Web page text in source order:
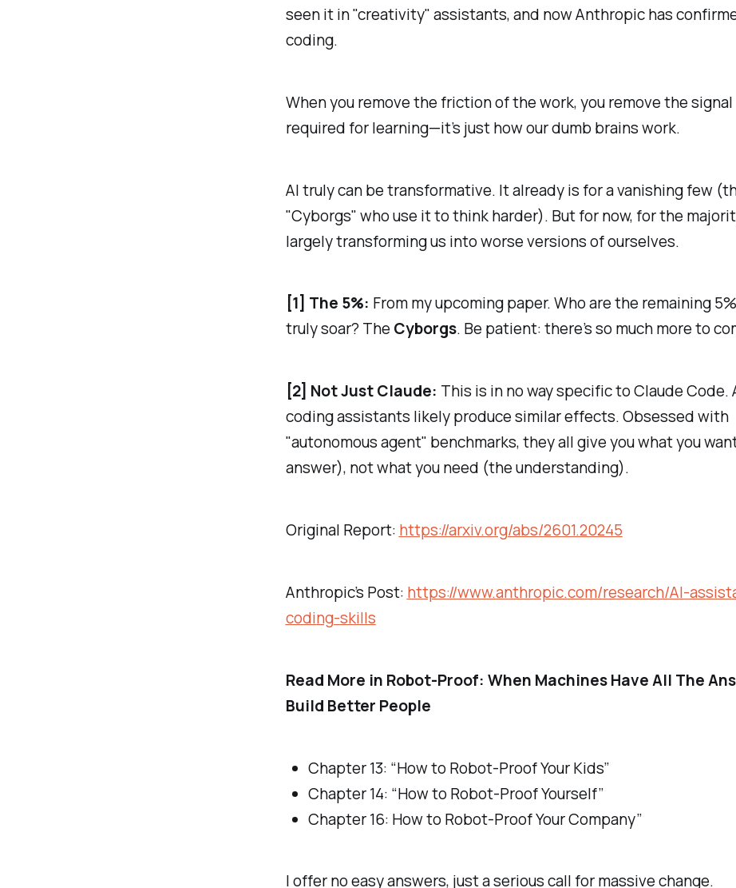
seen it in "creativity" assistants, and now Anthropic has
coding.
When you remove the friction of the work, you remove the signal
required for learning—it’s just how our dumb brains work.
AI truly can be transformative. It already is for a vanishing few
"Cyborgs" who use it to thinkharder). But for now, for the
largely transforming us into worse versions of ourselves.
[1] The 5%: From my upcoming paper. Who are the remaining
truly soar? The Cyborgs. Be patient: there’s so much more to
[2] Not Just Claude: This is in no way specific to Claude Code.
coding assistants likely produce similar effects. Obsessed with
"autonomous agent" benchmarks, they all give you what you
answer), not what youneed (the understanding).
Original Report: https://arxiv.org/abs/2601.20245
Anthropic’s Post: https://www.anthropic.com/research/AI-
coding-skills
Read More in Robot-Proof: When Machines Have All The
Build Better People
Chapter 13: “How to Robot-Proof Your Kids”
Chapter 14: “How to Robot-Proof Yourself”
Chapter 16: How to Robot-Proof Your Company”
I offer no easy answers, just a serious call for massive change.